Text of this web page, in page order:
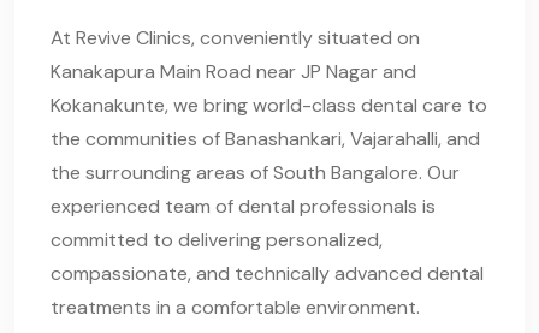
At Revive Clinics, conveniently situated on
Kanakapura Main Road near JP Nagar and
Kokanakunte, we bring world-class dental care to
the communities of Banashankari, Vajarahalli, and
the surrounding areas of South Bangalore. Our
experienced team of dental professionals is
committed to delivering personalized,
compassionate, and technically advanced dental
treatments in a comfortable environment.